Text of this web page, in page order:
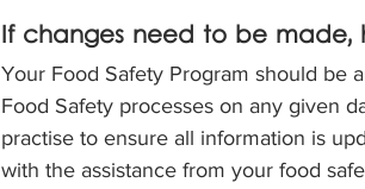
If changes need to be made,
Your Food Safety Program should be
Food Safety processes on any given
practise to ensure all information is
with the assistance from your food